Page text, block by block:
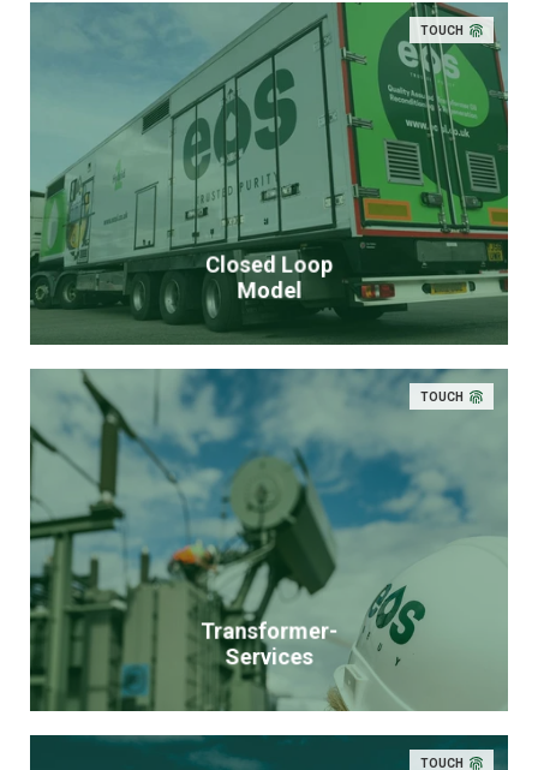
TOUCH
Closed Loop
Model
TOUCH
Transformer-
Services
TOUCH